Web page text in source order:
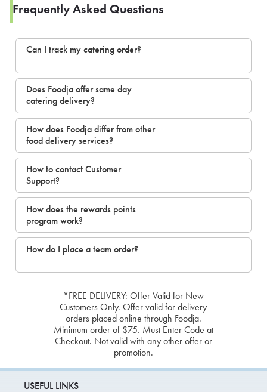
Frequently Asked Questions
Can I track my catering order?
Does Foodja offer same day
catering delivery?
How does Foodja differ from other
food delivery services?
How to contact Customer
Support?
How does the rewards points
program work?
How do I place a team order?
*FREE DELIVERY: Offer Valid for New
Customers Only. Offer valid for delivery
orders placed online through Foodja.
Minimum order of $75. Must Enter Code at
Checkout. Not valid with any other offer or
promotion.
USEFUL LINKS